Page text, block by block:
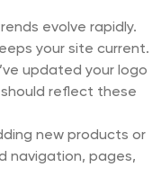
evolve rapidly.
your site current.
updated your logo
reflect these
new products or
navigation, pages,